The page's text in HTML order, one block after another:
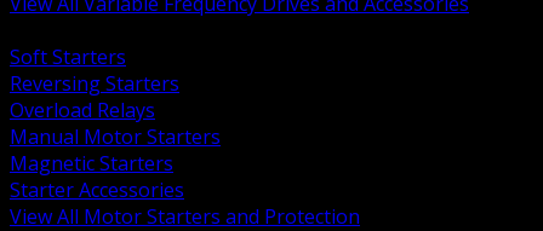
Soft Starters
Reversing Starters
Overload Relays
Manual Motor Starters
Magnetic Starters
Starter Accessories
View All Motor Starters and Protection